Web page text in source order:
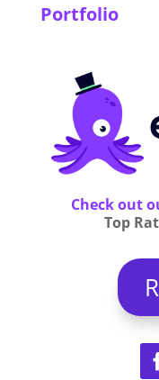
Portfolio
Check out
Top